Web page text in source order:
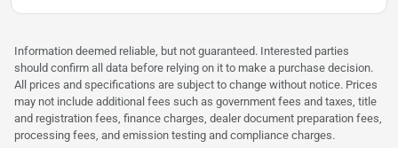
Information deemed reliable, but not guaranteed. Interested parties
should confirm all data before relying on it to make a purchase decision.
All prices and specifications are subject to change without notice. Prices
may not include additional fees such as government fees and taxes, title
and registration fees, finance charges, dealer document preparation fees,
processing fees, and emission testing and compliance charges.